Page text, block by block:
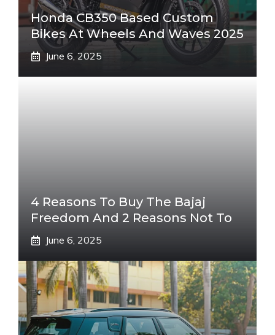
Honda CB350 Based Custom
Bikes At Wheels And Waves 2025
June 6, 2025
4 Reasons To Buy The Bajaj
Freedom And 2 Reasons Not To
June 6, 2025